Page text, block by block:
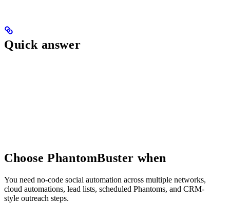
Quick answer
Choose PhantomBuster when
You need no-code social automation across multiple networks,
cloud automations, lead lists, scheduled Phantoms, and CRM-
style outreach steps.